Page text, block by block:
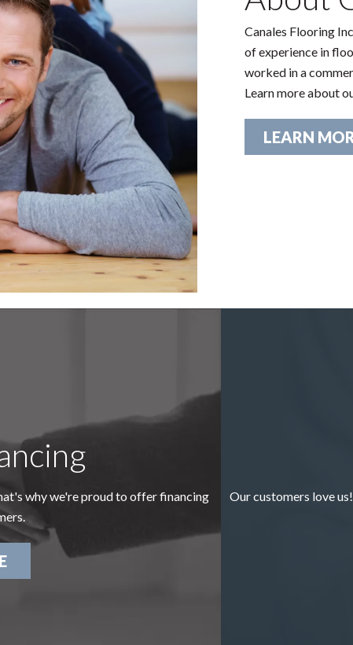
Canales Flooring
of experience in
worked in a
Learn more about
LEARN
why we're proud to offer financing
Our customers love